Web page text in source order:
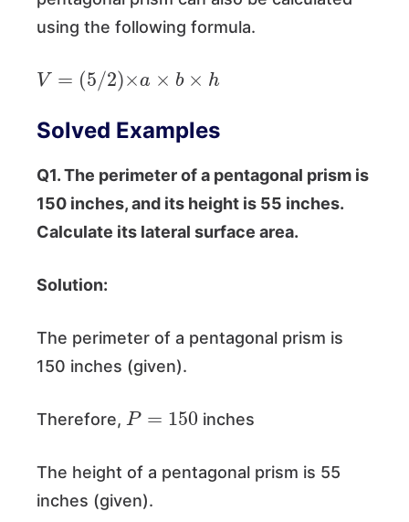
using the following formula.
V= 5/2 ) b×
Solved Examples
Q1. The perimeter of a pentagonal prism is
150 inches, and its height is 55 inches.
Calculate its lateral surface area.
Solution:
The perimeter of a pentagonal prism is
150 inches (given).
Therefore,
P= 150
inches
The height of a pentagonal prism is 55
inches (given).